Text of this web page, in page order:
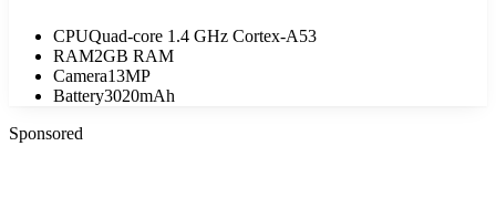
CPUQuad-core 1.4 GHz Cortex-A53
RAM2GB RAM
Camera13MP
Battery3020mAh
Sponsored